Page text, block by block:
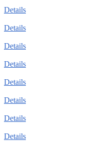
Details
Details
Details
Details
Details
Details
Details
Details